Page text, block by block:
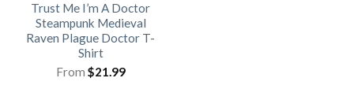
Trust Me I’m A Doctor
Steampunk Medieval
Raven Plague Doctor T-
Shirt
From $21.99